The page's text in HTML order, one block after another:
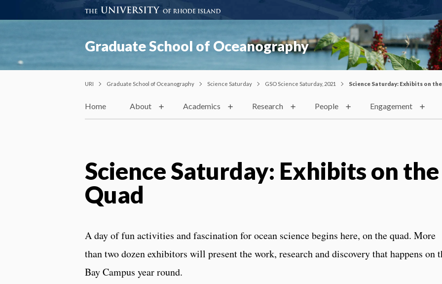
Graduate School of Oceanography
URI Graduate School of Oceanography Science Saturday GSO Science Saturday, 2021 Science Saturday: Exhibits on
Home About Academics Research People Engagement
Science Saturday: Exhibits on the
Quad
A day of fun activities and fascination for ocean science begins here, on the quad. More
than two dozen exhibitors will present the work, research and discovery that happens on
Bay Campus year round.